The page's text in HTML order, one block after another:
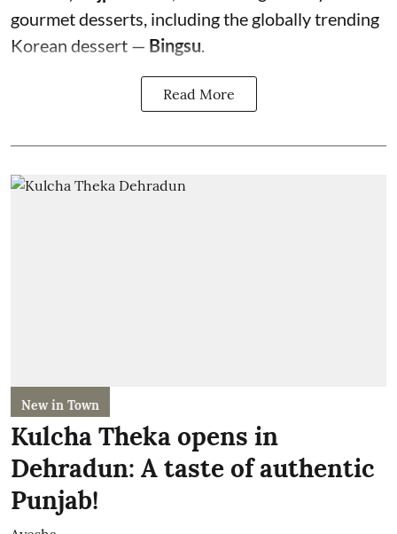
gourmet desserts, including the globally trending
Korean dessert — Bingsu.
Read More
New in Town
Kulcha Theka opens in
Dehradun: A taste of authentic
Punjab!